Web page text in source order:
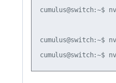
cumulus@switch:~$
cumulus@switch:~$